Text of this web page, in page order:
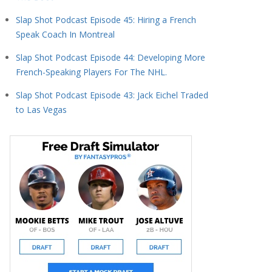
Slap Shot Podcast Episode 45: Hiring a French
Speak Coach In Montreal
Slap Shot Podcast Episode 44: Developing More
French-Speaking Players For The NHL.
Slap Shot Podcast Episode 43: Jack Eichel Traded
to Las Vegas